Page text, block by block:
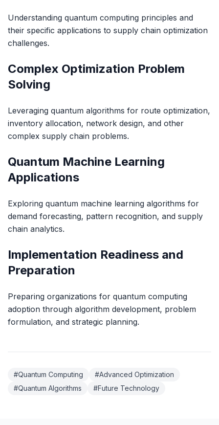
Understanding quantum computing principles and
their specific applications to supply chain optimization
challenges.
Complex Optimization Problem
Solving
Leveraging quantum algorithms for route optimization,
inventory allocation, network design, and other
complex supply chain problems.
Quantum Machine Learning
Applications
Exploring quantum machine learning algorithms for
demand forecasting, pattern recognition, and supply
chain analytics.
Implementation Readiness and
Preparation
Preparing organizations for quantum computing
adoption through algorithm development, problem
formulation, and strategic planning.
#Quantum Computing #Advanced Optimization
#Quantum Algorithms #Future Technology